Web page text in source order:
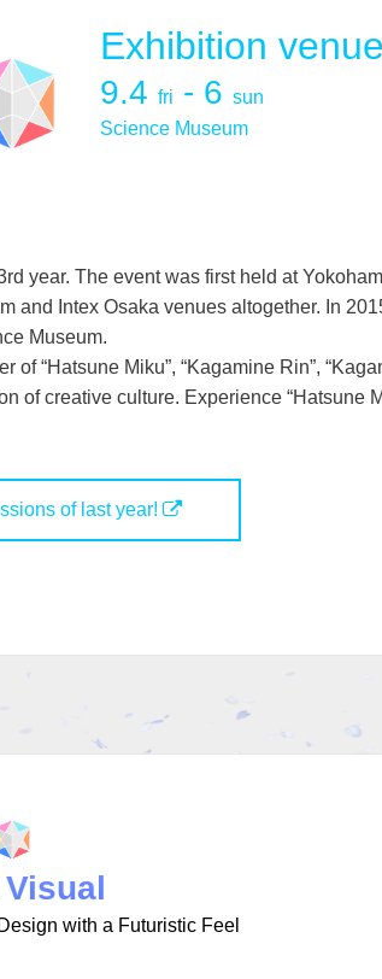
Exhibition venue
9.4 fri - 6 sun
Science Museum
year. The event was first held at
and Intex Osaka venues altogether. In
Museum.
“Hatsune Miku”, “Kagamine Rin”,
of creative culture. Experience “Hatsune
of last year!
with a Futuristic Feel